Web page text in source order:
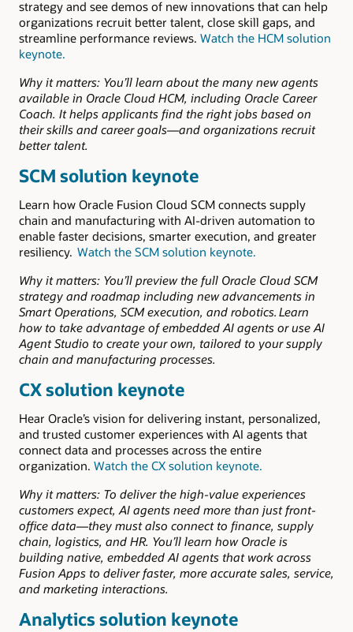
strategy and see demos of new innovations that can help
organizations recruit better talent, close skill gaps, and
streamline performance reviews. Watch the HCM solution
keynote.
Why it matters: You’ll learn about the many new agents
available in Oracle Cloud HCM, including Oracle Career
Coach. It helps applicants find the right jobs based on
their skills and career goals—and organizations recruit
better talent.
SCM solution keynote
Learn how Oracle Fusion Cloud SCM connects supply
chain and manufacturing with AI-driven automation to
enable faster decisions, smarter execution, and greater
resiliency. Watch the SCM solution keynote.
Why it matters: You’ll preview the full Oracle Cloud SCM
strategy and roadmap including new advancements in
Smart Operations, SCM execution, and robotics. Learn
how to take advantage of embedded AI agents or use AI
Agent Studio to create your own, tailored to your supply
chain and manufacturing processes.
CX solution keynote
Hear Oracle’s vision for delivering instant, personalized,
and trusted customer experiences with AI agents that
connect data and processes across the entire
organization. Watch the CX solution keynote.
Why it matters: To deliver the high-value experiences
customers expect, AI agents need more than just front-
office data—they must also connect to finance, supply
chain, logistics, and HR. You’ll learn how Oracle is
building native, embedded AI agents that work across
Fusion Apps to deliver faster, more accurate sales, service,
and marketing interactions.
Analytics solution keynote